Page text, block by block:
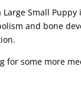
Large Small
and bone
for some more